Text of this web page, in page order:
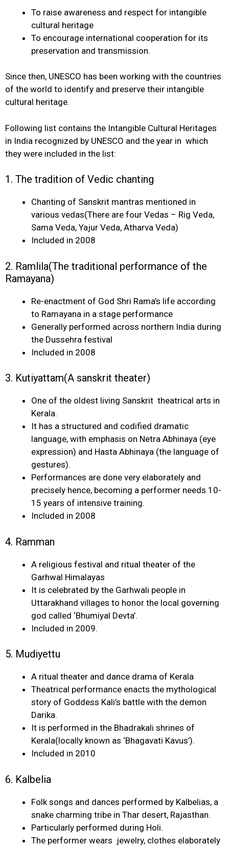
To raise awareness and respect for intangible
cultural heritage
To encourage international cooperation for its
preservation and transmission.
Since then, UNESCO has been working with the countries
of the world to identify and preserve their intangible
cultural heritage.
Following list contains the Intangible Cultural Heritages
in India recognized by UNESCO and the year in which
they were included in the list:
1. The tradition of Vedic chanting
Chanting of Sanskrit mantras mentioned in
various vedas(There are four Vedas – Rig Veda,
Sama Veda, Yajur Veda, Atharva Veda)
Included in 2008
2. Ramlila(The traditional performance of the
Ramayana)
Re-enactment of God Shri Rama’s life according
to Ramayana in a stage performance
Generally performed across northern India during
the Dussehra festival
Included in 2008
3. Kutiyattam(A sanskrit theater)
One of the oldest living Sanskrit theatrical arts in
Kerala.
It has a structured and codified dramatic
language, with emphasis on Netra Abhinaya (eye
expression) and Hasta Abhinaya (the language of
gestures).
Performances are done very elaborately and
precisely hence, becoming a performer needs 10-
15 years of intensive training.
Included in 2008
4. Ramman
A religious festival and ritual theater of the
Garhwal Himalayas
It is celebrated by the Garhwali people in
Uttarakhand villages to honor the local governing
god called ‘Bhumiyal Devta’.
Included in 2009.
5. Mudiyettu
A ritual theater and dance drama of Kerala
Theatrical performance enacts the mythological
story of Goddess Kali’s battle with the demon
Darika.
It is performed in the Bhadrakali shrines of
Kerala(locally known as ‘Bhagavati Kavus’).
Included in 2010
6. Kalbelia
Folk songs and dances performed by Kalbelias, a
snake charming tribe in Thar desert, Rajasthan.
Particularly performed during Holi.
The performer wears jewelry, clothes elaborately